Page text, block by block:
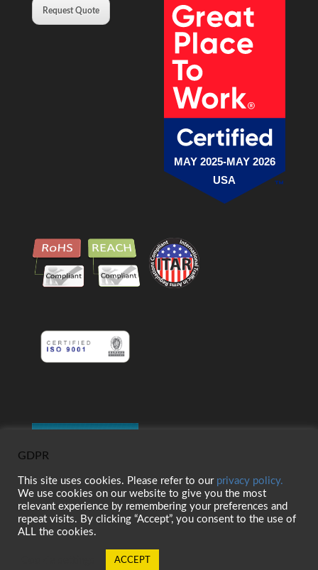
Request Quote
MAY 2025-MAY 2026
USA
GDPR
This site uses cookies. Please refer to our privacy policy.
We use cookies on our website to give you the most
relevant experience by remembering your preferences and
repeat visits. By clicking “Accept”, you consent to the use of
ALL the cookies.
ACCEPT